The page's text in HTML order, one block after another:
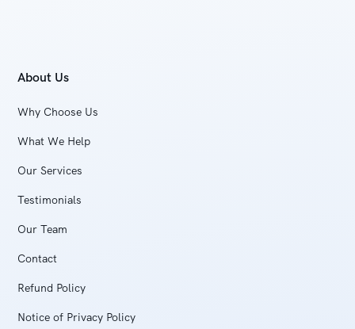
About Us
Why Choose Us
What We Help
Our Services
Testimonials
Our Team
Contact
Refund Policy
Notice of Privacy Policy